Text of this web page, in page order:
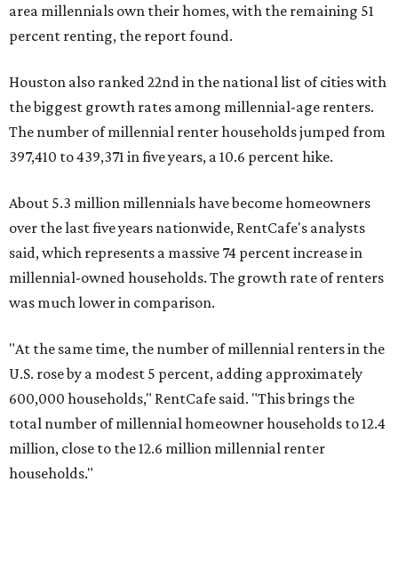
area millennials own their homes, with the remaining 51
percent renting, the report found.
Houston also ranked 22nd in the national list of cities with
the biggest growth rates among millennial-age renters.
The number of millennial renter households jumped from
397,410 to 439,371 in five years, a 10.6 percent hike.
About 5.3 million millennials have become homeowners
over the last five years nationwide, RentCafe's analysts
said, which represents a massive 74 percent increase in
millennial-owned households. The growth rate of renters
was much lower in comparison.
"At the same time, the number of millennial renters in the
U.S. rose by a modest 5 percent, adding approximately
600,000 households," RentCafe said. "This brings the
total number of millennial homeowner households to 12.4
million, close to the 12.6 million millennial renter
households."